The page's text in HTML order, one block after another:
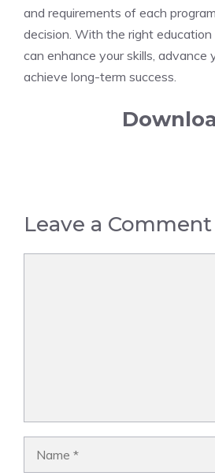
and requirements of each
decision. With the right education
can enhance your skills, advance
achieve long-term success.
Leave a Comment